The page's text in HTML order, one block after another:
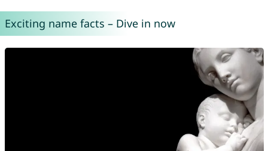
Exciting name facts – Dive in now